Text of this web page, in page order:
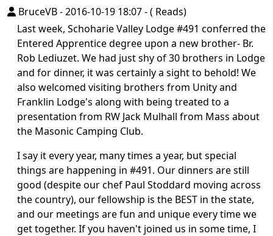
BruceVB-2016-10-19 18:07-( Reads)
Last week, Schoharie Valley Lodge #491 conferred the
Entered Apprentice degree upon a new brother- Br.
Rob Lediuzet. We had just shy of 30 brothers in Lodge
and for dinner, it was certainly a sight to behold! We
also welcomed visiting brothers from Unity and
Franklin Lodge's along with being treated to a
presentation from RW Jack Mulhall from Mass about
the Masonic Camping Club.
I say it every year, many times a year, but special
things are happening in #491. Our dinners are still
good (despite our chef Paul Stoddard moving across
the country), our fellowship is the BEST in the state,
and our meetings are fun and unique every time we
get together. If you haven't joined us in some time, I